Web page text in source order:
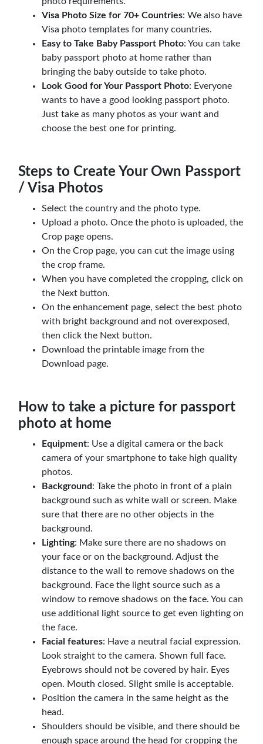
Visa Photo Size for 70+ Countries: We also have
Visa photo templates for many countries.
Easy to Take Baby Passport Photo: You can take
baby passport photo at home rather than
bringing the baby outside to take photo.
Look Good for Your Passport Photo: Everyone
wants to have a good looking passport photo.
Just take as many photos as your want and
choose the best one for printing.
Steps to Create Your Own Passport
/ Visa Photos
Select the country and the photo type.
Upload a photo. Once the photo is uploaded, the
Crop page opens.
On the Crop page, you can cut the image using
the crop frame.
When you have completed the cropping, click on
the Next button.
On the enhancement page, select the best photo
with bright background and not overexposed,
then click the Next button.
Download the printable image from the
Download page.
How to take a picture for passport
photo at home
Equipment: Use a digital camera or the back
camera of your smartphone to take high quality
photos.
Background: Take the photo in front of a plain
background such as white wall or screen. Make
sure that there are no other objects in the
background.
Lighting: Make sure there are no shadows on
your face or on the background. Adjust the
distance to the wall to remove shadows on the
background. Face the light source such as a
window to remove shadows on the face. You can
use additional light source to get even lighting on
the face.
Facial features: Have a neutral facial expression.
Look straight to the camera. Shown full face.
Eyebrows should not be covered by hair. Eyes
open. Mouth closed. Slight smile is acceptable.
Position the camera in the same height as the
head.
Shoulders should be visible, and there should be
enough space around the head for cropping the